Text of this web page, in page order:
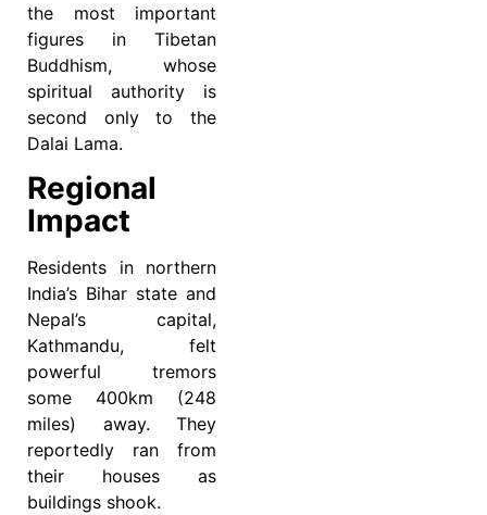
the most important
figures in Tibetan
Buddhism, whose
spiritual authority is
second only to the
Dalai Lama.
Regional
Impact
Residents in northern
India’s Bihar state and
Nepal’s capital,
Kathmandu, felt
powerful tremors
some 400km (248
miles) away. They
reportedly ran from
their houses as
buildings shook.